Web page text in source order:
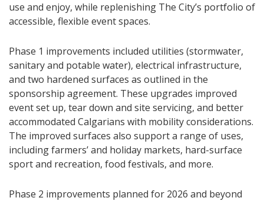
use and enjoy, while replenishing The City’s portfolio of
accessible, flexible event spaces.
Phase 1 improvements included utilities (stormwater,
sanitary and potable water), electrical infrastructure,
and two hardened surfaces as outlined in the
sponsorship agreement. These upgrades improved
event set up, tear down and site servicing, and better
accommodated Calgarians with mobility considerations.
The improved surfaces also support a range of uses,
including farmers’ and holiday markets, hard-surface
sport and recreation, food festivals, and more.
Phase 2 improvements planned for 2026 and beyond